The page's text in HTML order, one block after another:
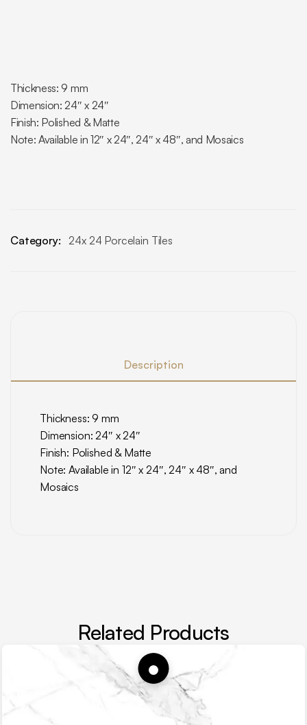
Thickness: 9 mm
Dimension: 24″ x 24″
Finish: Polished & Matte
Note: Available in 12″ x 24″, 24″ x 48″, and Mosaics
Category: 24x 24 Porcelain Tiles
Description
Thickness: 9 mm
Dimension: 24″ x 24″
Finish: Polished & Matte
Note: Available in 12″ x 24″, 24″ x 48″, and
Mosaics
Related Products